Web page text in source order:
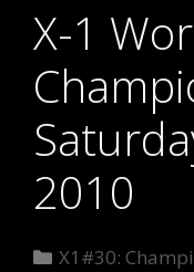
X-1
2010
Categories
X1#30: